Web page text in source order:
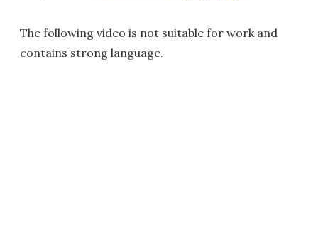
The following video is not suitable for work and
contains strong language.